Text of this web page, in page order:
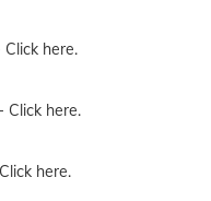
Click here.
Click here.
Click here.